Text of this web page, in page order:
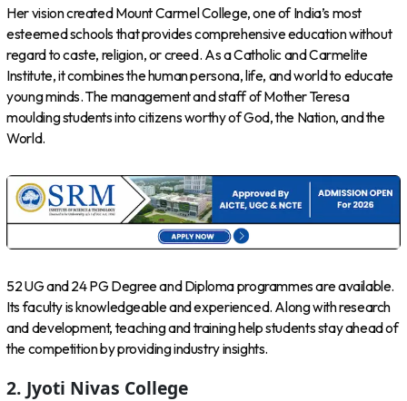
Her vision created Mount Carmel College, one of India’s most
esteemed schools that provides comprehensive education without
regard to caste, religion, or creed. As a Catholic and Carmelite
Institute, it combines the human persona, life, and world to educate
young minds. The management and staff of Mother Teresa
moulding students into citizens worthy of God, the Nation, and the
World.
52 UG and 24 PG Degree and Diploma programmes are available.
Its faculty is knowledgeable and experienced. Along with research
and development, teaching and training help students stay ahead of
the competition by providing industry insights.
2. Jyoti Nivas College